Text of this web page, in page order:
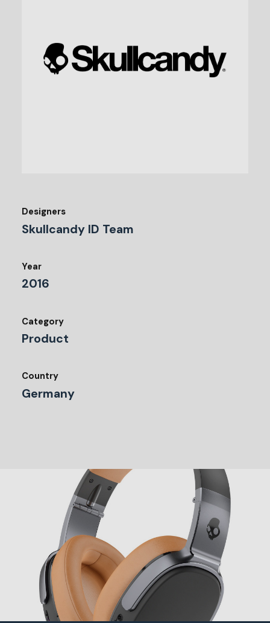
Designers
Skullcandy ID Team
Year
2016
Category
Product
Country
Germany